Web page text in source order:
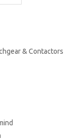
& Contactors